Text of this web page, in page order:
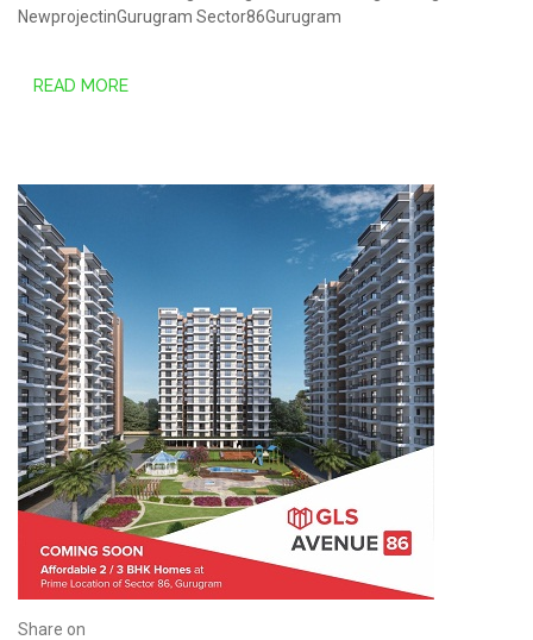
NewprojectinGurugram Sector86Gurugram
READ MORE
Share on